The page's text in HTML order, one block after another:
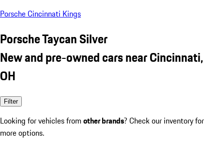
Porsche Cincinnati Kings
Porsche Taycan Silver
New and pre-owned cars near Cincinnati,
OH
Filter
Looking for vehicles from other brands? Check our inventory for
more options.